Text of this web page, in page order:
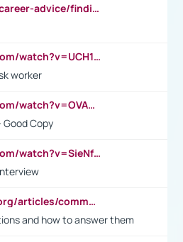
https://ca.indeed.com/career-advice/finding-a-job/what-does-white-collar-mean#:~:text=Yellow%2Dcollar%20jobs%20describe%20professions,blue%2Dcollar%20tasks%20and%20responsibilities.
https://www.youtube.com/watch?v=UCH1I3LO_bs
worker
https://www.youtube.com/watch?v=OVAMb6Kui6A&t=21s
Copy
https://www.youtube.com/watch?v=SieNfciN274
https://www.coursera.org/articles/common-interview-questions?psafe_param=1&utm_medium=sem&utm_source=gg&utm_campaign=B2C_EMEA__coursera_FTCOF_career-academy_pmax-multiple-audiences-country-multi&campaignid=20858198824&adgroupid=&device=c&keyword=&matchtype=&network=x&devicemodel=&adposition=&creativeid=&hide_mobile_promo&gad_source=1&gclid=Cj0KCQjwsoe5BhDiARIsAOXVoUtz8m5KMYJ_u00Wd8yjt970E29LXw5f7ZMxmBb9omi4qglVgNmRcWUaAg-WEALw_wcB
and how to answer them